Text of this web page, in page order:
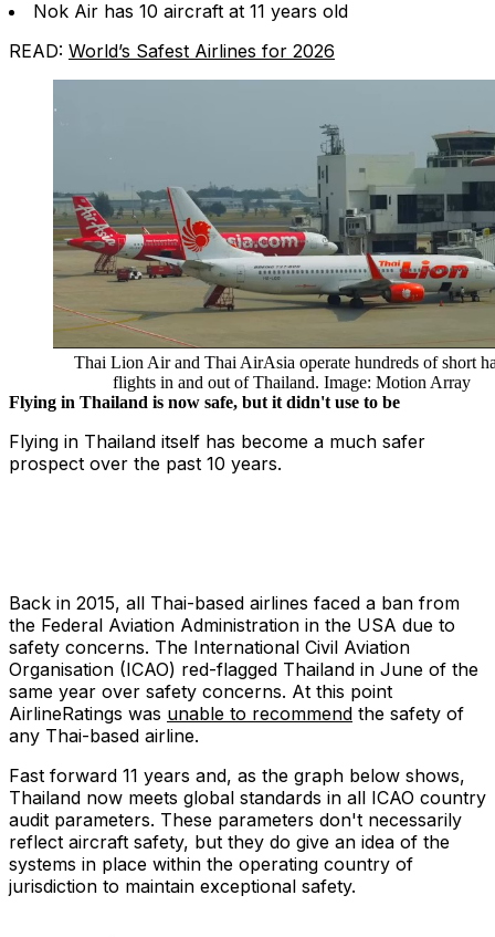
Nok Air has 10 aircraft at 11 years old
READ: World’s Safest Airlines for 2026
Thai Lion Air and Thai AirAsia operate hundreds of short
flights in and out of Thailand. Image: Motion Array
Flying in Thailand is now safe, but it didn't use to be
Flying in Thailand itself has become a much safer
prospect over the past 10 years.
Back in 2015, all Thai-based airlines faced a ban from
the Federal Aviation Administration in the USA due to
safety concerns. The International Civil Aviation
Organisation (ICAO) red-flagged Thailand in June of the
same year over safety concerns. At this point
AirlineRatings was unable to recommend the safety of
any Thai-based airline.
Fast forward 11 years and, as the graph below shows,
Thailand now meets global standards in all ICAO country
audit parameters. These parameters don't necessarily
reflect aircraft safety, but they do give an idea of the
systems in place within the operating country of
jurisdiction to maintain exceptional safety.